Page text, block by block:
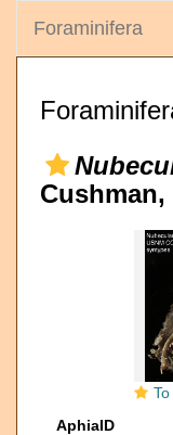
Foraminifera
Cushman,
To
AphiaID